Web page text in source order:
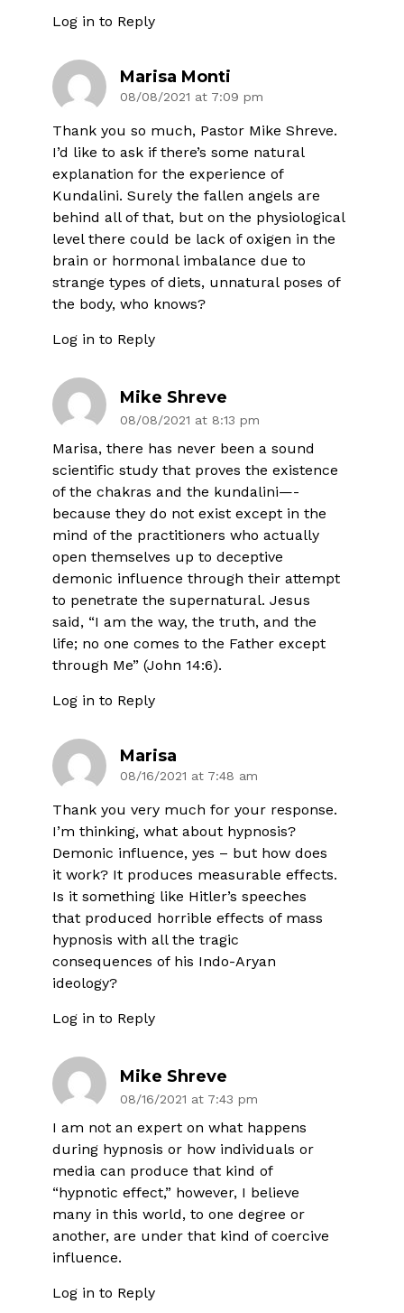
Log in to Reply
Marisa Monti
08/08/2021 at 7:09 pm
Thank you so much, Pastor Mike Shreve.
I’d like to ask if there’s some natural
explanation for the experience of
Kundalini. Surely the fallen angels are
behind all of that, but on the physiological
level there could be lack of oxigen in the
brain or hormonal imbalance due to
strange types of diets, unnatural poses of
the body, who knows?
Log in to Reply
Mike Shreve
08/08/2021 at 8:13 pm
Marisa, there has never been a sound
scientific study that proves the existence
of the chakras and the kundalini—-
because they do not exist except in the
mind of the practitioners who actually
open themselves up to deceptive
demonic influence through their attempt
to penetrate the supernatural. Jesus
said, “I am the way, the truth, and the
life; no one comes to the Father except
through Me” (John 14:6).
Log in to Reply
Marisa
08/16/2021 at 7:48 am
Thank you very much for your response.
I’m thinking, what about hypnosis?
Demonic influence, yes – but how does
it work? It produces measurable effects.
Is it something like Hitler’s speeches
that produced horrible effects of mass
hypnosis with all the tragic
consequences of his Indo-Aryan
ideology?
Log in to Reply
Mike Shreve
08/16/2021 at 7:43 pm
I am not an expert on what happens
during hypnosis or how individuals or
media can produce that kind of
“hypnotic effect,” however, I believe
many in this world, to one degree or
another, are under that kind of coercive
influence.
Log in to Reply